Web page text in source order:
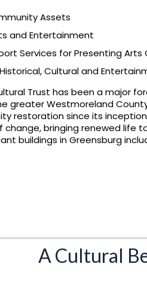
Assets
and Entertainment
Services for Presenting Arts
Cultural and
Trust has been a major
greater Westmoreland
restoration since its
change, bringing renewed life
buildings in Greensburg
A Cultural